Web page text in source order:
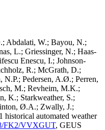
Abdalati, W.; Bayou, N.;
L.; Griessinger, N.; Haas-
Enescu, I.; Johnson-
R.; McGrath, D.;
Pedersen, A.Ø.; Perren,
M.; Revheim, M.K.;
K.; Starkweather, S.;
Ø.A.; Zwally, J.;
automated weather
FK2/VVXGUT, GEUS